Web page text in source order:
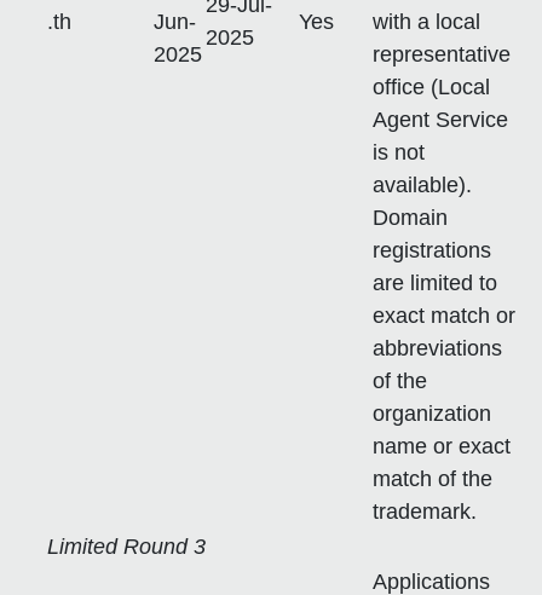
.th
Jun-
2025
2025
Yes
with a local
representative
office (Local
Agent Service
is not
available).
Domain
registrations
are limited to
exact match or
abbreviations
of the
organization
name or exact
match of the
trademark.
Limited Round 3
Applications